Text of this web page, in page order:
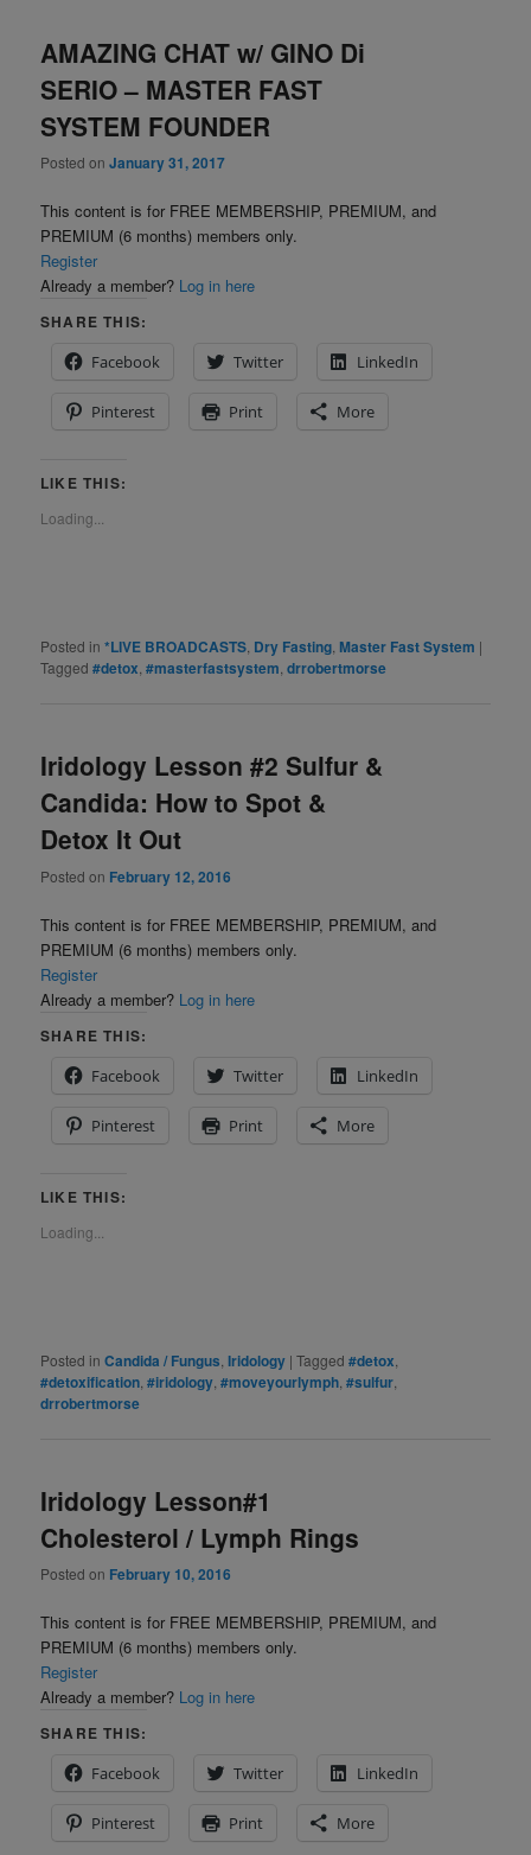
AMAZING CHAT w/ GINO Di
SERIO – MASTER FAST
SYSTEM FOUNDER
Posted onJanuary 31, 2017
This content is for FREE MEMBERSHIP, PREMIUM, and
PREMIUM (6 months) members only.
Register
Already a member? Log in here
SHARE THIS:
Facebook
Twitter LinkedIn
Pinterest Print More
LIKE THIS:
Loading...
Posted in *LIVE BROADCASTS Dry Fasting ,Master Fast System |
Tagged #detox ,#masterfastsystem ,drrobertmorse
Iridology Lesson #2 Sulfur &
Candida: How to Spot &
Detox It Out
Posted on February 12, 2016
This content is for FREE MEMBERSHIP, PREMIUM, and
PREMIUM (6 months) members only.
Register
Already a member? Log in here
SHARE THIS:
Facebook
Twitter LinkedIn
Pinterest Print More
LIKE THIS:
Loading...
Posted in Candida / Fungus ,Iridology |Tagged #detox
#detoxification ,#iridology ,#moveyourlymph ,#sulfur
drrobertmorse
Iridology Lesson#1
Cholesterol / Lymph Rings
Posted on February 10, 2016
This content is for FREE MEMBERSHIP, PREMIUM, and
PREMIUM (6 months) members only.
Register
Already a member? Log in here
SHARE THIS:
Facebook
Twitter LinkedIn
Pinterest Print More